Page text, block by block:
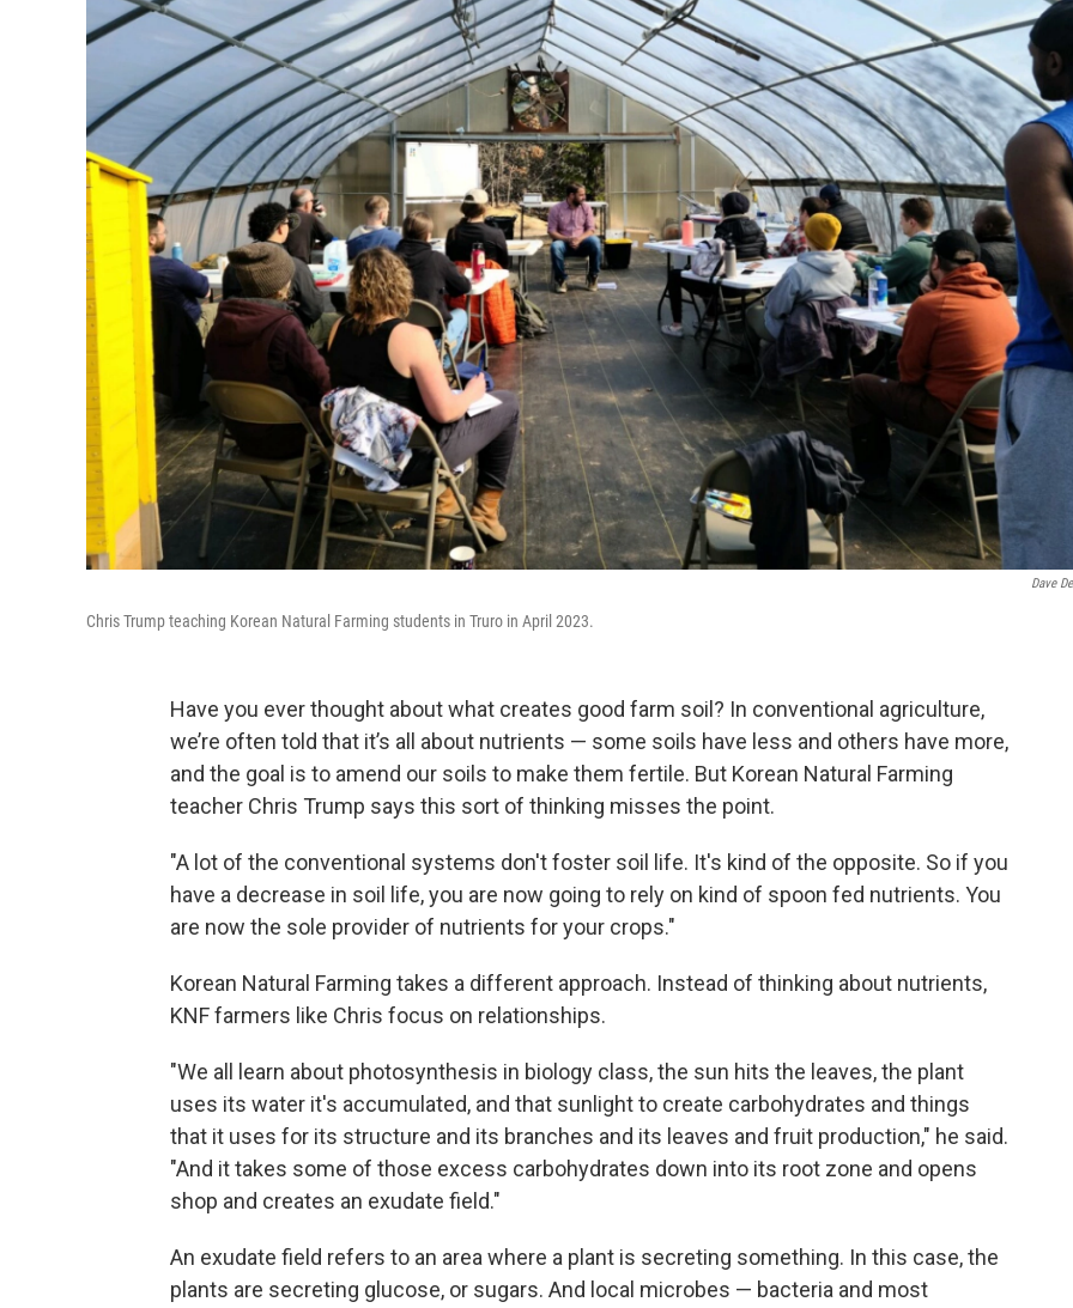
Dave
Chris Trump teaching Korean Natural Farming students in Truro in April 2023.
Have you ever thought about what creates good farm soil? In conventional agriculture,
we’re often told that it’s all about nutrients — some soils have less and others have more,
and the goal is to amend our soils to make them fertile. But Korean Natural Farming
teacher Chris Trump says this sort of thinking misses the point.
"A lot of the conventional systems don't foster soil life. It's kind of the opposite. So if you
have a decrease in soil life, you are now going to rely on kind of spoon fed nutrients. You
are now the sole provider of nutrients for your crops."
Korean Natural Farming takes a different approach. Instead of thinking about nutrients,
KNF farmers like Chris focus on relationships.
"We all learn about photosynthesis in biology class, the sun hits the leaves, the plant
uses its water it's accumulated, and that sunlight to create carbohydrates and things
that it uses for its structure and its branches and its leaves and fruit production," he said.
"And it takes some of those excess carbohydrates down into its root zone and opens
shop and creates an exudate field."
An exudate field refers to an area where a plant is secreting something. In this case, the
plants are secreting glucose, or sugars. And local microbes — bacteria and most